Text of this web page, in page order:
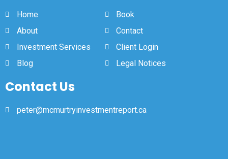
Home
About
Investment Services
Blog
Book
Contact
Client Login
Legal Notices
Contact Us
peter@mcmurtryinvestmentreport.ca